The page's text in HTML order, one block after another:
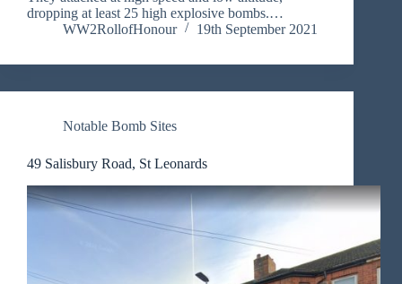
dropping at least 25 high explosive bombs.…
WW2RollofHonour
19th September 2021
Notable Bomb Sites
49 Salisbury Road, St Leonards